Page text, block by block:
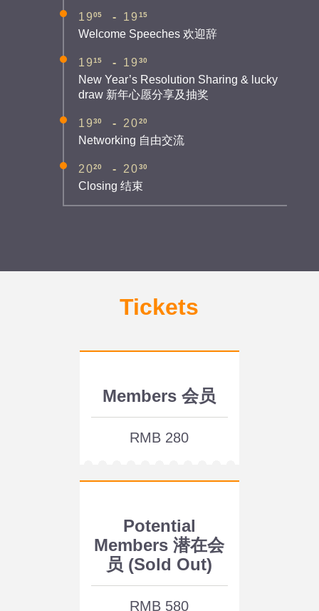
1905 - 1915
Welcome Speeches 欢迎辞
1915 - 1930
New Year’s Resolution Sharing & lucky
draw 新年心愿分享及抽奖
1930 - 2020
Networking 自由交流
2020 - 2030
Closing 结束
Tickets
Members 会员
RMB 280
Potential
Members 潜在会
员 (Sold Out)
RMB 580